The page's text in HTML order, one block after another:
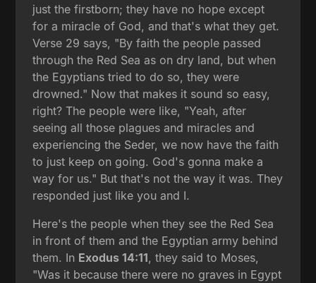
just the firstborn; they have no hope except
for a miracle of God, and that's what they get.
Verse 29 says, "By faith the people passed
through the Red Sea as on dry land, but when
the Egyptians tried to do so, they were
drowned." Now that makes it sound so easy,
right? The people were like, "Yeah, after
seeing all those plagues and miracles and
experiencing the Seder, we now have the faith
to just keep on going. God's gonna make a
way for us." But that's not the way it was. They
responded just like you and I.
Here's the people when they see the Red Sea
in front of them and the Egyptian army behind
them. In Exodus 14:11, they said to Moses,
"Was it because there were no graves in Egypt